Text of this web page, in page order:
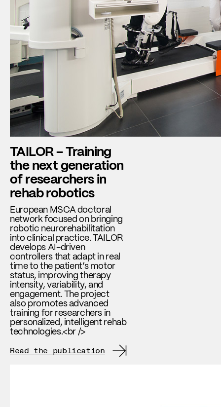
TAILOR – Training
the next generation
of researchers in
rehab robotics
European MSCA doctoral
network focused on bringing
robotic neurorehabilitation
into clinical practice. TAILOR
develops AI-driven
controllers that adapt in real
time to the patient’s motor
status, improving therapy
intensity, variability, and
engagement. The project
also promotes advanced
training for researchers in
personalized, intelligent rehab
technologies.<br />
Read the publication